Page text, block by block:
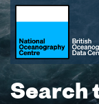
Search